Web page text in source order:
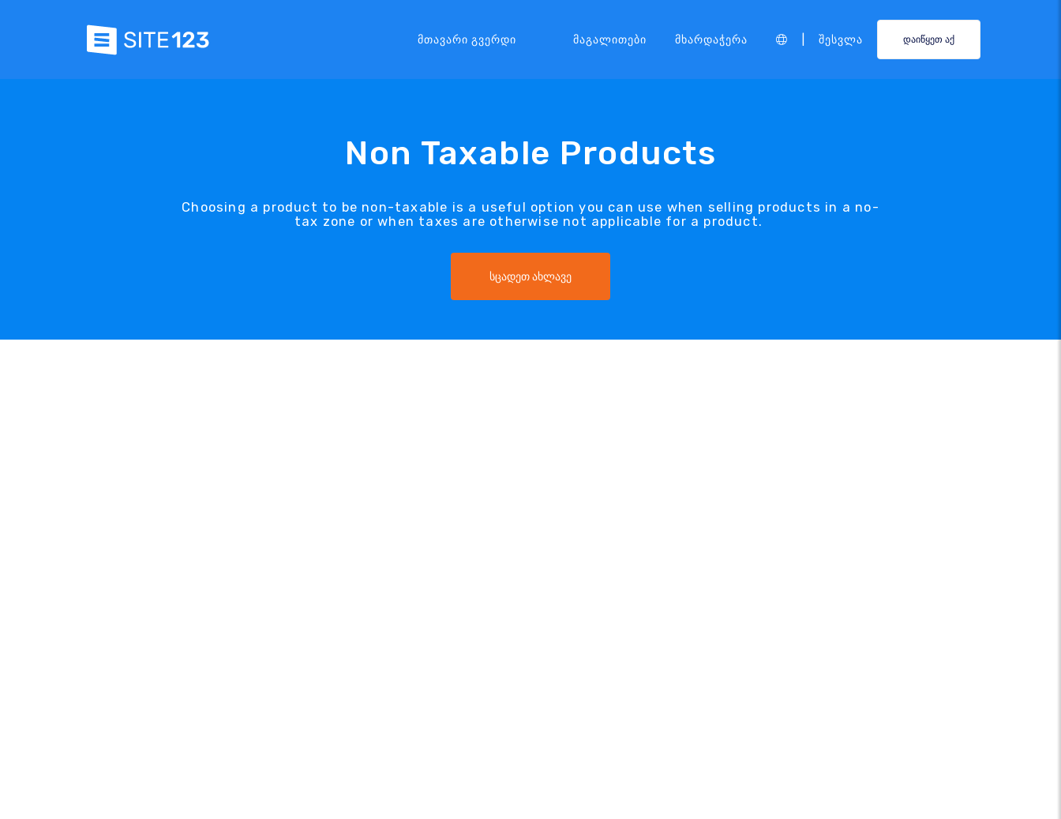
Მთავარი Გვერდი Მაგალითები Მხარდაჭერა Შესვლა დაიწყეთ აქ
Non Taxable Products
Choosing a product to be non-taxable is a useful option you can use when selling products in a no-
tax zone or when taxes are otherwise not applicable for a product.
სცადეთ ახლავე